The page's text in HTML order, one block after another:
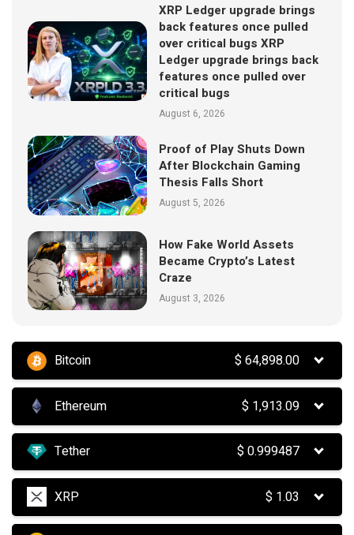
XRP Ledger upgrade brings
back features once pulled
over critical bugs XRP
Ledger upgrade brings back
features once pulled over
critical bugs
August 6, 2026
Proof of Play Shuts Down
After Blockchain Gaming
Thesis Falls Short
August 5, 2026
How Fake World Assets
Became Crypto’s Latest
Craze
August 3, 2026
Bitcoin $64,898.00
Ethereum $ 1,913.09
Tether $0.999487
XRP $ 1.03